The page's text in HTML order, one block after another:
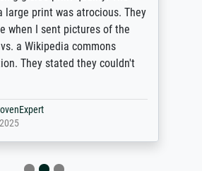
print was atrocious. They
when I sent pictures of the
a Wikipedia commons
They stated they couldn't